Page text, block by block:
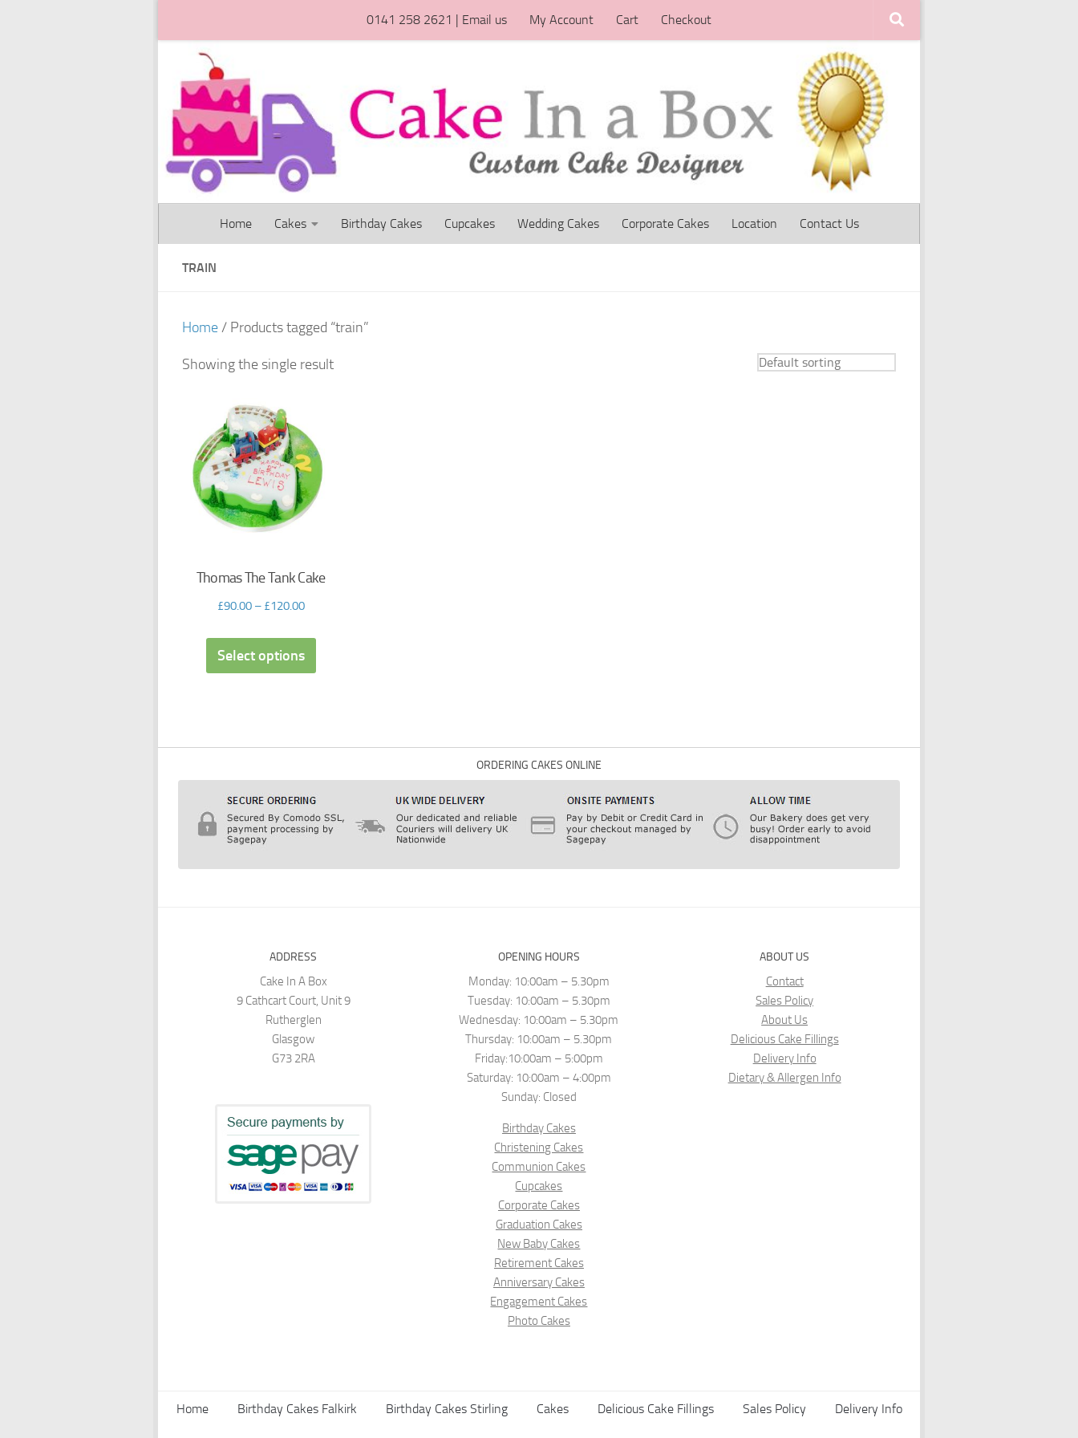
0141 258 2621 | Email us My Account Cart Checkout
Home Cakes Birthday Cakes Cupcakes Wedding Cakes Corporate Cakes Location Contact Us
TRAIN
Home/ Products tagged “train”
Showing the single result
Thomas The Tank Cake
£90.00– £120.00
Select options
ORDERING CAKES ONLINE
ADDRESS
Cake In A Box
9 Cathcart Court, Unit 9
Rutherglen
Glasgow
G73 2RA
OPENING HOURS
Monday: 10:00am – 5.30pm
Tuesday: 10:00am – 5.30pm
Wednesday: 10:00am – 5.30pm
Thursday: 10:00am – 5.30pm
Friday:10:00am – 5:00pm
Saturday: 10:00am – 4:00pm
Sunday: Closed
Birthday Cakes
Christening Cakes
Communion Cakes
Cupcakes
Corporate Cakes
Graduation Cakes
New Baby Cakes
Retirement Cakes
Anniversary Cakes
Engagement Cakes
Photo Cakes
ABOUT US
Contact
Sales Policy
About Us
Delicious Cake Fillings
Delivery Info
Dietary & Allergen Info
Home Birthday Cakes Falkirk Birthday Cakes Stirling Cakes Delicious Cake Fillings Sales Policy Delivery Info